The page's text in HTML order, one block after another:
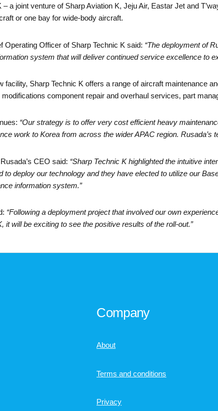
– a joint venture of Sharp Aviation K, Jeju Air, Eastar Jet and
or one bay for wide-body aircraft.
Operating Officer of Sharp Technic K said: “The deployment of
system that will deliver continued service excellence to
facility, Sharp Technic K offers a range of aircraft maintenance
modifications component repair and overhaul services, part
“Our strategy is to offer very cost efficient heavy
work to Korea from across the wider APAC region.
CEO said: “Sharp Technic K highlighted the intuitive
to deploy our technology and they have elected to utilize our
information system.”
“Following a deployment project that involved our own
it will be exciting to see the positive results of the roll-out.”
Company
About
Terms and conditions
Privacy